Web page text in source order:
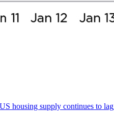
housing supply continues to lag